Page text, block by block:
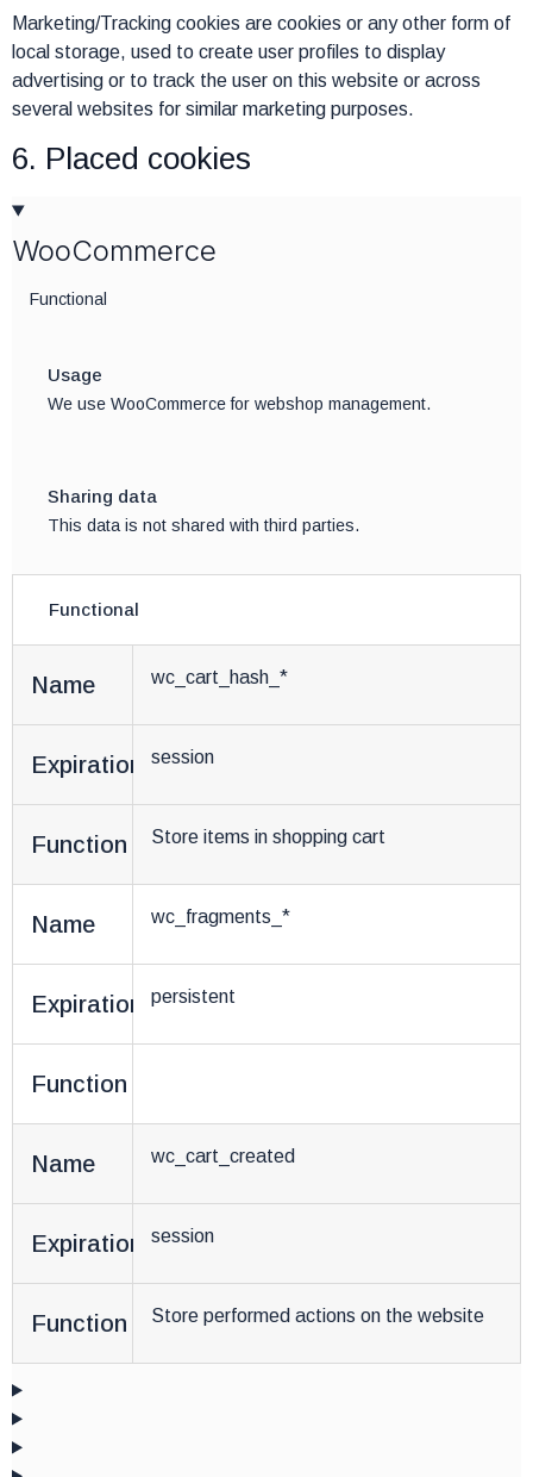
Marketing/Tracking cookies are cookies or any other form of
local storage, used to create user profiles to display
advertising or to track the user on this website or across
several websites for similar marketing purposes.
6. Placed cookies
WooCommerce
Functional
Usage
We use WooCommerce for webshop management.
Sharing data
This data is not shared with third parties.
Functional
Name wc_cart_hash_*
Expiration session
Function Store items in shopping cart
Name wc_fragments_*
Expiration persistent
Function
Name wc_cart_created
Expiration session
Function Store performed actions on the website